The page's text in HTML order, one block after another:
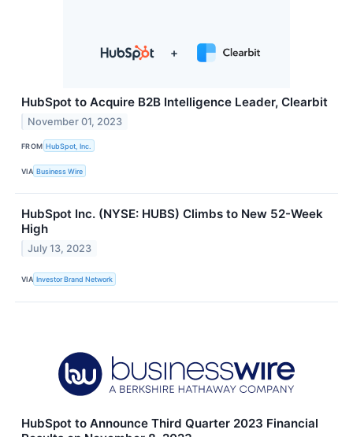
HubSpot to Acquire B2B Intelligence Leader, Clearbit
November 01, 2023
FROM HubSpot, Inc.
VIA Business Wire
HubSpot Inc. (NYSE: HUBS) Climbs to New 52-Week
High
July 13, 2023
VIA Investor Brand Network
HubSpot to Announce Third Quarter 2023 Financial